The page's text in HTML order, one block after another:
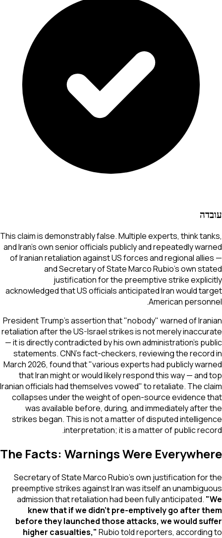
עובדה
This claim is demonstrably false. Multiple experts, think tanks,
and Iran's own senior officials publicly and repeatedly warned
of Iranian retaliation against US forces and regional allies —
and Secretary of State Marco Rubio's own stated
justification for the preemptive strike explicitly
acknowledged that US officials anticipated Iran would target
American personnel.
President Trump's assertion that "nobody" warned of Iranian
retaliation after the US-Israel strikes is not merely inaccurate
— it is directly contradicted by his own administration's public
statements. CNN's fact-checkers, reviewing the record in
March 2026, found that "various experts had publicly warned
that Iran might or would likely respond this way — and top
Iranian officials had themselves vowed" to retaliate. The claim
collapses under the weight of open-source evidence that
was available before, during, and immediately after the
strikes began. This is not a matter of disputed intelligence
interpretation; it is a matter of public record.
The Facts: Warnings Were Everywhere
Secretary of State Marco Rubio's own justification for the
preemptive strikes against Iran was itself an unambiguous
admission that retaliation had been fully anticipated. "We
knew that if we didn't pre-emptively go after them
before they launched those attacks, we would suffer
higher casualties," Rubio told reporters, according to